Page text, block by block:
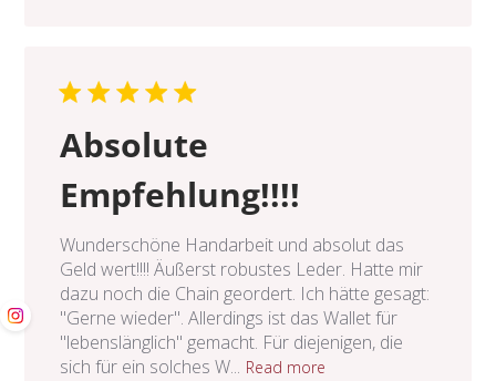
Absolute
Empfehlung!!!!
Wunderschöne Handarbeit und absolut das
Geld wert!!!! Äußerst robustes Leder. Hatte mir
dazu noch die Chain geordert. Ich hätte gesagt:
"Gerne wieder". Allerdings ist das Wallet für
"lebenslänglich" gemacht. Für diejenigen, die
sich für ein solches W... Read more